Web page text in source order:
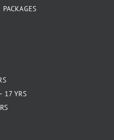
17 YRS